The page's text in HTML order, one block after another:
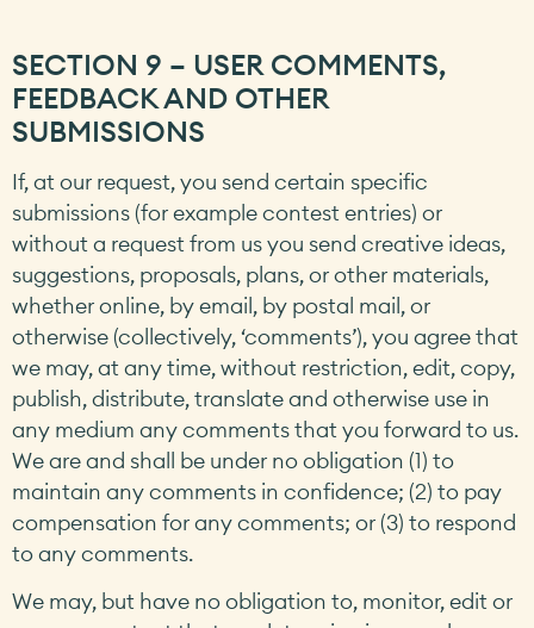
SECTION 9 – USER COMMENTS,
FEEDBACK AND OTHER
SUBMISSIONS
If, at our request, you send certain specific
submissions (for example contest entries) or
without a request from us you send creative ideas,
suggestions, proposals, plans, or other materials,
whether online, by email, by postal mail, or
otherwise (collectively, ‘comments’), you agree that
we may, at any time, without restriction, edit, copy,
publish, distribute, translate and otherwise use in
any medium any comments that you forward to us.
We are and shall be under no obligation (1) to
maintain any comments in confidence; (2) to pay
compensation for any comments; or (3) to respond
to any comments.
We may, but have no obligation to, monitor, edit or